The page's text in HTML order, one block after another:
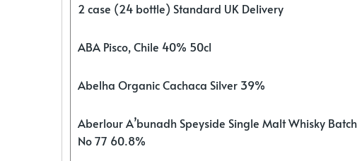
2 case (24 bottle) Standard UK Delivery
ABA Pisco, Chile 40% 50cl
Abelha Organic Cachaca Silver 39%
Aberlour A’bunadh Speyside Single Malt Whisky Batch
No 77 60.8%